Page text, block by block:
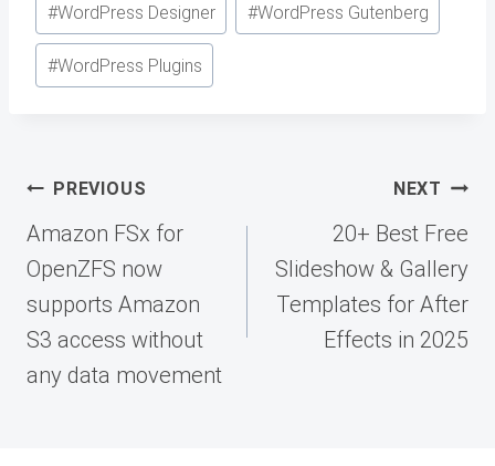
#WordPress Designer #WordPress Gutenberg
#WordPress Plugins
Post
navigation
PREVIOUS
Amazon FSx for
OpenZFS now
supports Amazon
S3 access without
any data movement
NEXT
20+ Best Free
Slideshow & Gallery
Templates for After
Effects in 2025